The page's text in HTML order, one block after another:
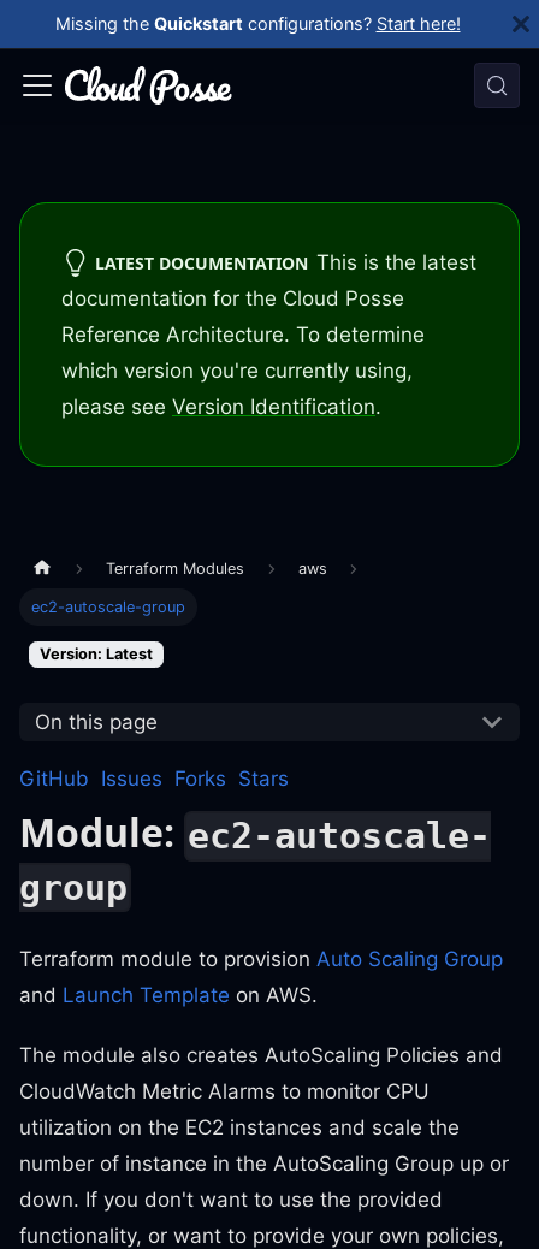
Missing the Quickstart configurations? Start here!
LATEST DOCUMENTATION This is the latest
documentation for the Cloud Posse
Reference Architecture. To determine
which version you're currently using,
please see Version Identification.
Terraform Modules aws
ec2-autoscale-group
Version: Latest
On this page
GitHub Issues Forks Stars
Module: ec2-autoscale-
group
Terraform module to provision Auto Scaling Group
and Launch Template on AWS.
The module also creates AutoScaling Policies and
CloudWatch Metric Alarms to monitor CPU
utilization on the EC2 instances and scale the
number of instance in the AutoScaling Group up or
down. If you don't want to use the provided
functionality, or want to provide your own policies,